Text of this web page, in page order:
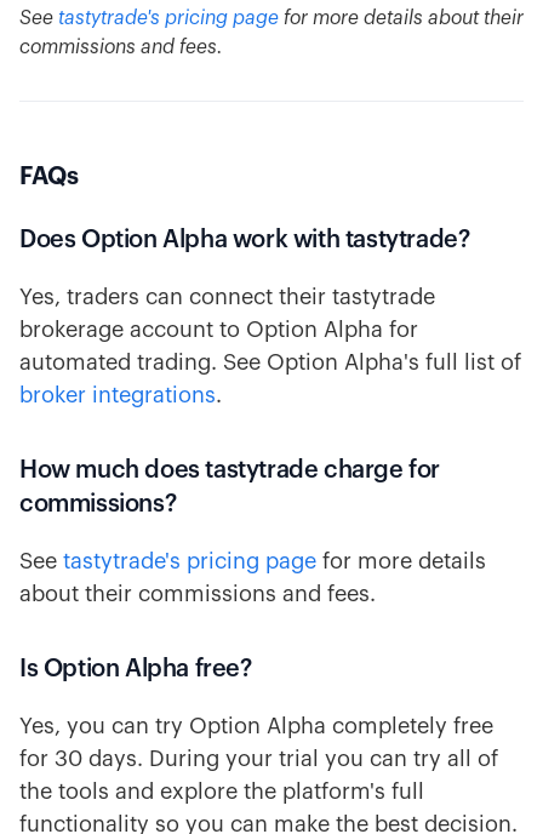
See tastytrade's pricing page for more details about their
commissions and fees.
FAQs
Does Option Alpha work with tastytrade?
Yes, traders can connect their tastytrade
brokerage account to Option Alpha for
automated trading. See Option Alpha's full list of
broker integrations.
How much does tastytrade charge for
commissions?
See tastytrade's pricing page for more details
about their commissions and fees.
Is Option Alpha free?
Yes, you can try Option Alpha completely free
for 30 days. During your trial you can try all of
the tools and explore the platform's full
functionality so you can make the best decision.